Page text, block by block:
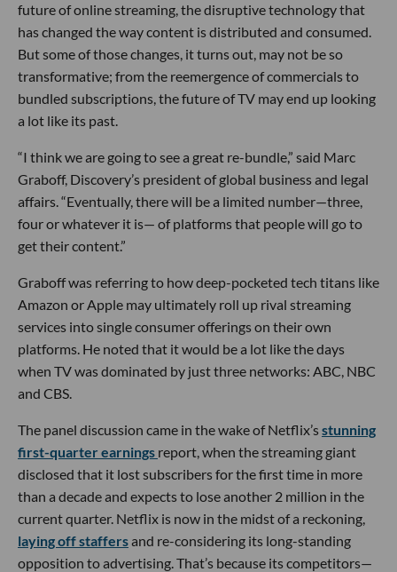
future of online streaming, the disruptive technology that
has changed the way content is distributed and consumed.
But some of those changes, it turns out, may not be so
transformative; from the reemergence of commercials to
bundled subscriptions, the future of TV may end up looking
a lot like its past.
“I think we are going to see a great re-bundle,” said Marc
Graboff, Discovery’s president of global business and legal
affairs. “Eventually, there will be a limited number—three,
four or whatever it is— of platforms that people will go to
get their content.”
Graboff was referring to how deep-pocketed tech titans like
Amazon or Apple may ultimately roll up rival streaming
services into single consumer offerings on their own
platforms. He noted that it would be a lot like the days
when TV was dominated by just three networks: ABC, NBC
and CBS.
The panel discussion came in the wake of Netflix’sstunning
first-quarter earnings report, when the streaming giant
disclosed that it lost subscribers for the first time in more
than a decade and expects to lose another 2 million in the
current quarter. Netflix is now in the midst of a reckoning,
laying off staffersand re-considering its long-standing
opposition to advertising. That’s because its competitors—